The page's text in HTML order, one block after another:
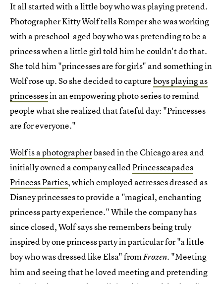
It all started with a little boy who was playing pretend.
Photographer Kitty Wolf tells Romper she was working
with a preschool-aged boy who was pretending to be a
princess when a little girl told him he couldn't do that.
She told him "princesses are for girls" and something in
Wolf rose up. So she decided to captureboys playing as
princessesin an empowering photo series to remind
people what she realized that fateful day: "Princesses
are for everyone."
Wolf is a photographerbased in the Chicago area and
initially owned a company calledPrincesscapades
Princess Parties, which employed actresses dressed as
Disney princesses to provide a "magical, enchanting
princess party experience." While the company has
since closed, Wolf says she remembers being truly
inspired by one princess party in particular for "a little
boy who was dressed like Elsa" fromFrozen. "Meeting
him and seeing that he loved meeting and pretending